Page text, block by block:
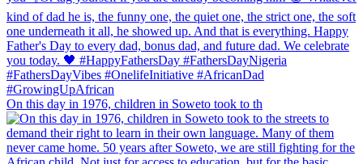
On this day in 1976, children in Soweto took to th